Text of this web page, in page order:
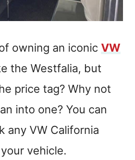
owning an iconic VW
the Westfalia, but
price tag? Why not
into one? You can
any VW California
vehicle.